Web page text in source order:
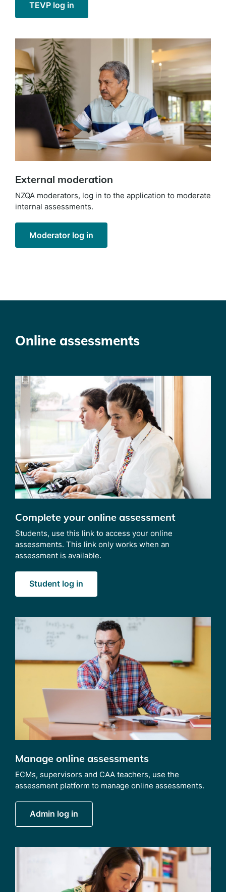
TEVP log in
External moderation
NZQA moderators, log in to the application to moderate
internal assessments.
Moderator log in
Online assessments
Complete your online assessment
Students, use this link to access your online
assessments. This link only works when an
assessment is available.
Student log in
Manage online assessments
ECMs, supervisors and CAA teachers, use the
assessment platform to manage online assessments.
Admin log in